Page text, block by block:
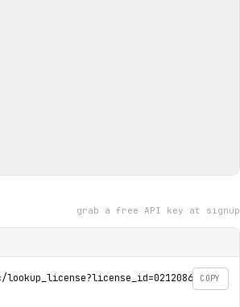
grab a free API key at signup
COPY
\